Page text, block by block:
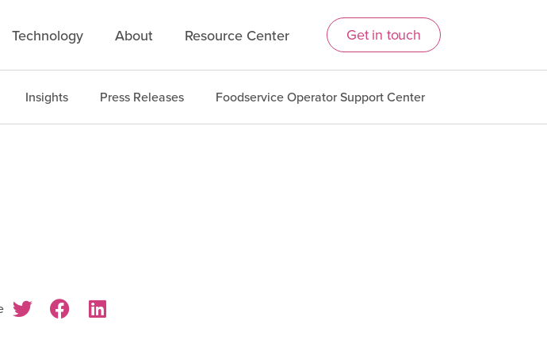
Technology About Resource Center Get in touch
Insights Press Releases Foodservice Operator Support Center